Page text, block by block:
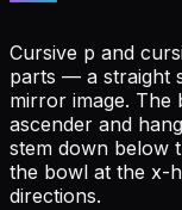
Cursive p and
parts — a straight
mirror image. The
ascender and
stem down below
the bowl at the x-
directions.